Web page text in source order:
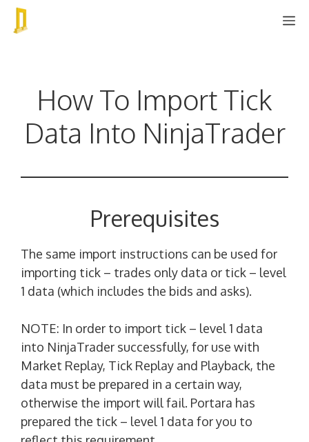
Skip
How To Import Tick
Data Into NinjaTrader
Prerequisites
The same import instructions can be used for
importing tick – trades only data or tick – level
1 data (which includes the bids and asks).
NOTE: In order to import tick – level 1 data
into NinjaTrader successfully, for use with
Market Replay, Tick Replay and Playback, the
data must be prepared in a certain way,
otherwise the import will fail. Portara has
prepared the tick – level 1 data for you to